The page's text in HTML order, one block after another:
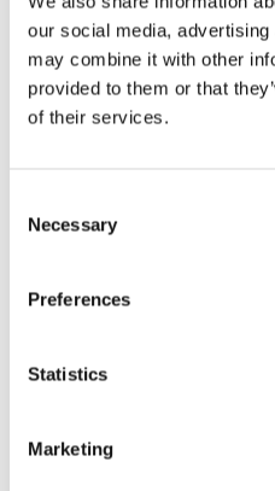
our social media,
may combine it with other
provided to them or that
of their services.
Selection
Necessary
Preferences
Statistics
Marketing
Platform Height| 50ft
Working Outreach| 31ft
SP50 4x4
United States of America
France
Deutsch
Español